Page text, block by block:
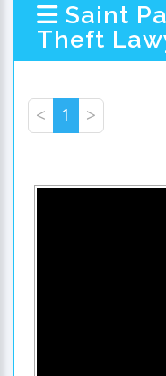
Saint
Theft
< 1 >